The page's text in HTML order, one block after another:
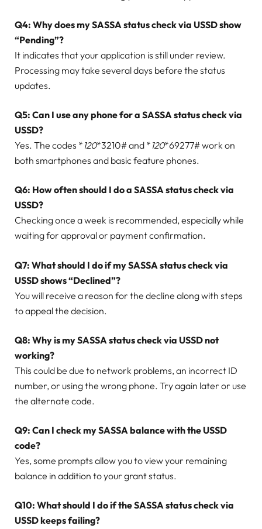
Q4: Why does my SASSA status check via USSD show
“Pending”?
It indicates that your application is still under review.
Processing may take several days before the status
updates.
Q5: Can I use any phone for a SASSA status check via
USSD?
Yes. The codes * 120*3210# and * 120*69277# work on
both smartphones and basic feature phones.
Q6: How often should I do a SASSA status check via
USSD?
Checking once a week is recommended, especially while
waiting for approval or payment confirmation.
Q7: What should I do if my SASSA status check via
USSD shows “Declined”?
You will receive a reason for the decline along with steps
to appeal the decision.
Q8: Why is my SASSA status check via USSD not
working?
This could be due to network problems, an incorrect ID
number, or using the wrong phone. Try again later or use
the alternate code.
Q9: Can I check my SASSA balance with the USSD
code?
Yes, some prompts allow you to view your remaining
balance in addition to your grant status.
Q10: What should I do if the SASSA status check via
USSD keeps failing?